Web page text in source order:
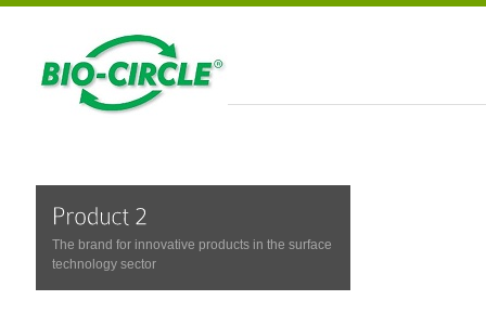
The brand for innovative products in the surface
technology sector